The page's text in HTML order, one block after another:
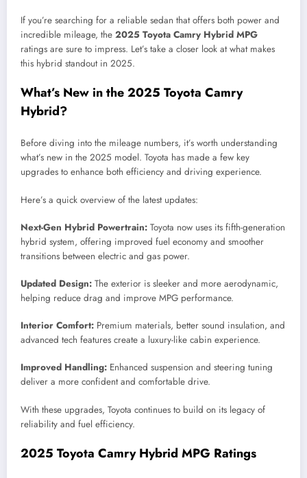
If you’re searching for a reliable sedan that offers both power and
incredible mileage, the 2025 Toyota Camry Hybrid MPG
ratings are sure to impress. Let’s take a closer look at what makes
this hybrid standout in 2025.
What’s New in the 2025 Toyota Camry
Hybrid?
Before diving into the mileage numbers, it’s worth understanding
what’s new in the 2025 model. Toyota has made a few key
upgrades to enhance both efficiency and driving experience.
Here’s a quick overview of the latest updates:
Next-Gen Hybrid Powertrain: Toyota now uses its fifth-generation
hybrid system, offering improved fuel economy and smoother
transitions between electric and gas power.
Updated Design: The exterior is sleeker and more aerodynamic,
helping reduce drag and improve MPG performance.
Interior Comfort: Premium materials, better sound insulation, and
advanced tech features create a luxury-like cabin experience.
Improved Handling: Enhanced suspension and steering tuning
deliver a more confident and comfortable drive.
With these upgrades, Toyota continues to build on its legacy of
reliability and fuel efficiency.
2025 Toyota Camry Hybrid MPG Ratings